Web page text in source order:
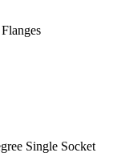
Single Socket